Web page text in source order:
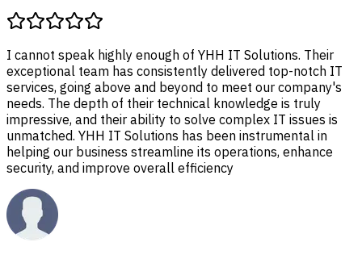
I cannot speak highly enough of YHH IT
exceptional team has consistently
services, going above and beyond to
needs. The depth of their technical
impressive, and their ability to solve
unmatched. YHH IT Solutions has been
helping our business streamline its
security, and improve overall efficiency